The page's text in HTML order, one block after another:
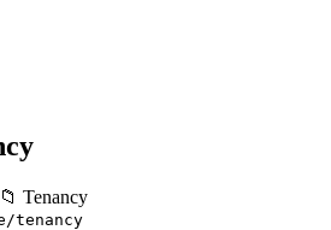
Tenancy
tenancy